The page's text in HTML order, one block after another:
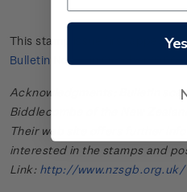
This stamp issue first
Bulletin No. 41
Acknowledgments: Bulletin
Biddlecombe of the New
Their web site offers further
interested in the stamps and
Link: http://www.nzsgb.org.uk/